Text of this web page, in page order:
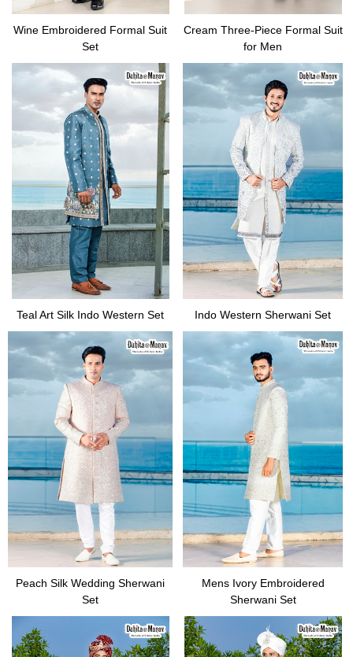
Wine Embroidered Formal Suit
Set
Cream Three-Piece Formal Suit
for Men
Teal Art Silk Indo Western Set Indo Western Sherwani Set
Peach Silk Wedding Sherwani
Set
Mens Ivory Embroidered
Sherwani Set